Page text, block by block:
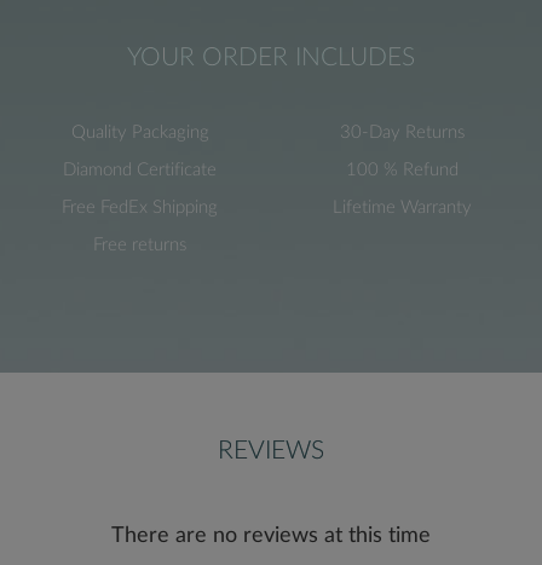
YOUR ORDER INCLUDES
Quality Packaging
Diamond Certificate
Free FedEx Shipping
Free returns
30-Day Returns
100 % Refund
Lifetime Warranty
REVIEWS
There are no reviews at this time